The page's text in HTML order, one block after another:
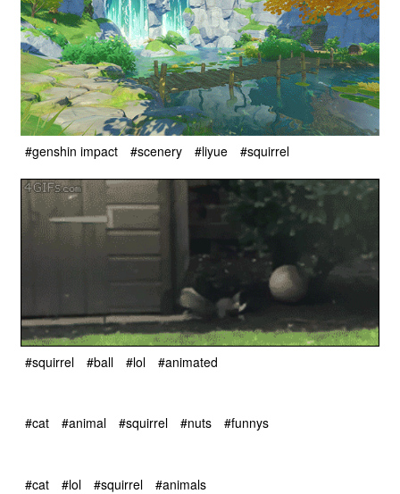
#genshin impact #scenery #liyue #squirrel
#squirrel #ball #lol #animated
#cat #animal #squirrel #nuts #funnys
#cat #lol #squirrel #animals